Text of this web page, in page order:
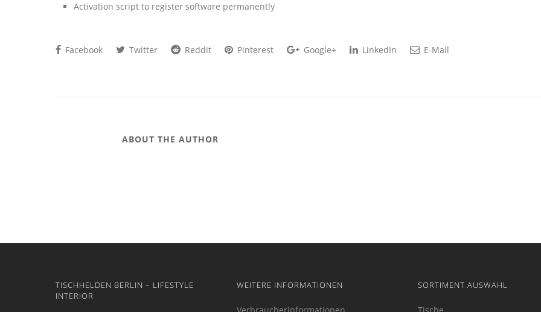
Activation script to register software permanently
Facebook Twitter Reddit Pinterest Google+ LinkedIn E-Mail
ABOUT THE AUTHOR
TISCHHELDEN BERLIN – LIFESTYLE
INTERIOR
WEITERE INFORMATIONEN SORTIMENT AUSWAHL